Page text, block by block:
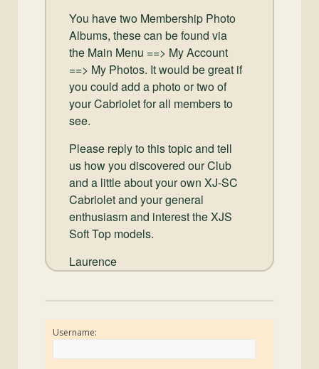
You have two Membership Photo
Albums, these can be found via
the Main Menu ==> My Account
==> My Photos. It would be great if
you could add a photo or two of
your Cabriolet for all members to
see.
Please reply to this topic and tell
us how you discovered our Club
and a little about your own XJ-SC
Cabriolet and your general
enthusiasm and interest the XJS
Soft Top models.
Laurence
Username: